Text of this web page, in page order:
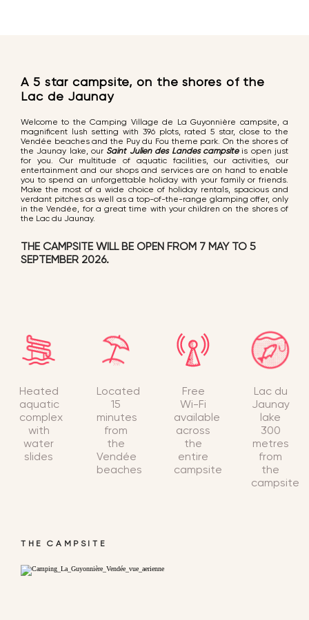
A 5 star campsite, on the shores of the
Lac de Jaunay
Welcome to the Camping Village de La Guyonnière campsite, a
magnificent lush setting with 396 plots, rated 5 star, close to the
Vendée beaches and the Puy du Fou theme park. On the shores of
the Jaunay lake, our Saint Julien des Landes campsiteis open just
for you. Our multitude of aquatic facilities, our activities, our
entertainment and our shops and services are on hand to enable
you to spend an unforgettable holiday with your family or friends.
Make the most of a wide choice of holiday rentals, spacious and
verdant pitches as well as a top-of-the-range glamping offer, only
in the Vendée, for a great time with your children on the shores of
the Lac du Jaunay.
THE CAMPSITE WILL BE OPEN FROM 7 MAY TO 5
SEPTEMBER 2026.
Heated
aquatic
complex
with
water
slides
Located
15
minutes
from
the
Vendée
beaches
Free
Wi-Fi
available
across
the
entire
campsite
Lac du
Jaunay
lake
300
metres
from
the
campsite
THE CAMPSITE